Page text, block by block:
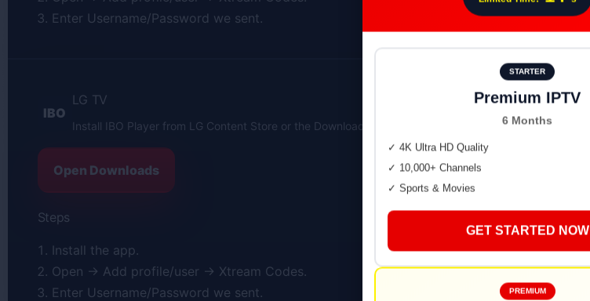
Enter Username/Password we sent.
IBO
LG TV
Install IBO Player from LG Content Store or the Downloads page.
Open Downloads
Steps
Install the app.
Open → Add profile/user → Xtream Codes.
Enter Username/Password we sent.
STARTER
Premium IPTV
6 Months
✓ 4K Ultra HD Quality
✓ 10,000+ Channels
✓ Sports & Movies
GET STARTED NOW
PREMIUM